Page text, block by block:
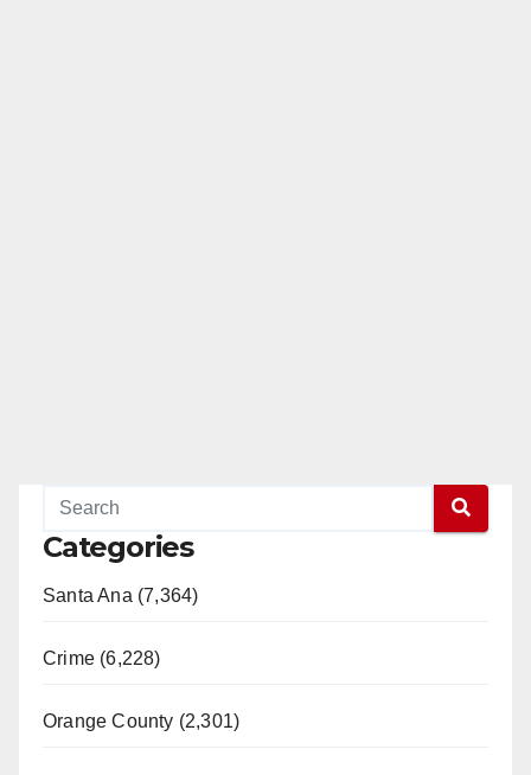
Categories
Santa Ana (7,364)
Crime (6,228)
Orange County (2,301)